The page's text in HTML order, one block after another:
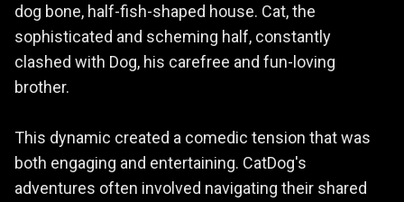
dog bone, half-fish-shaped house. Cat, the
sophisticated and scheming half, constantly
clashed with Dog, his carefree and fun-loving
brother.
This dynamic created a comedic tension that was
both engaging and entertaining. CatDog's
adventures often involved navigating their shared